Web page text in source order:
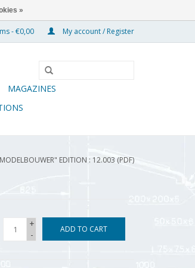
- €0,00 My account / Register
MAGAZINES
EDITION : 12.003 (PDF)
+
-
ADD TO CART
»